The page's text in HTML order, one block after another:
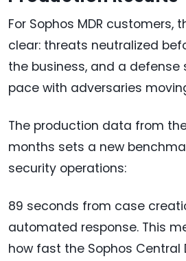
For Sophos MDR customers,
clear: threats neutralized
the business, and a
pace with adversaries
The production data from
months sets a new
security operations:
89 seconds from case
automated response. This
how fast the Sophos Central